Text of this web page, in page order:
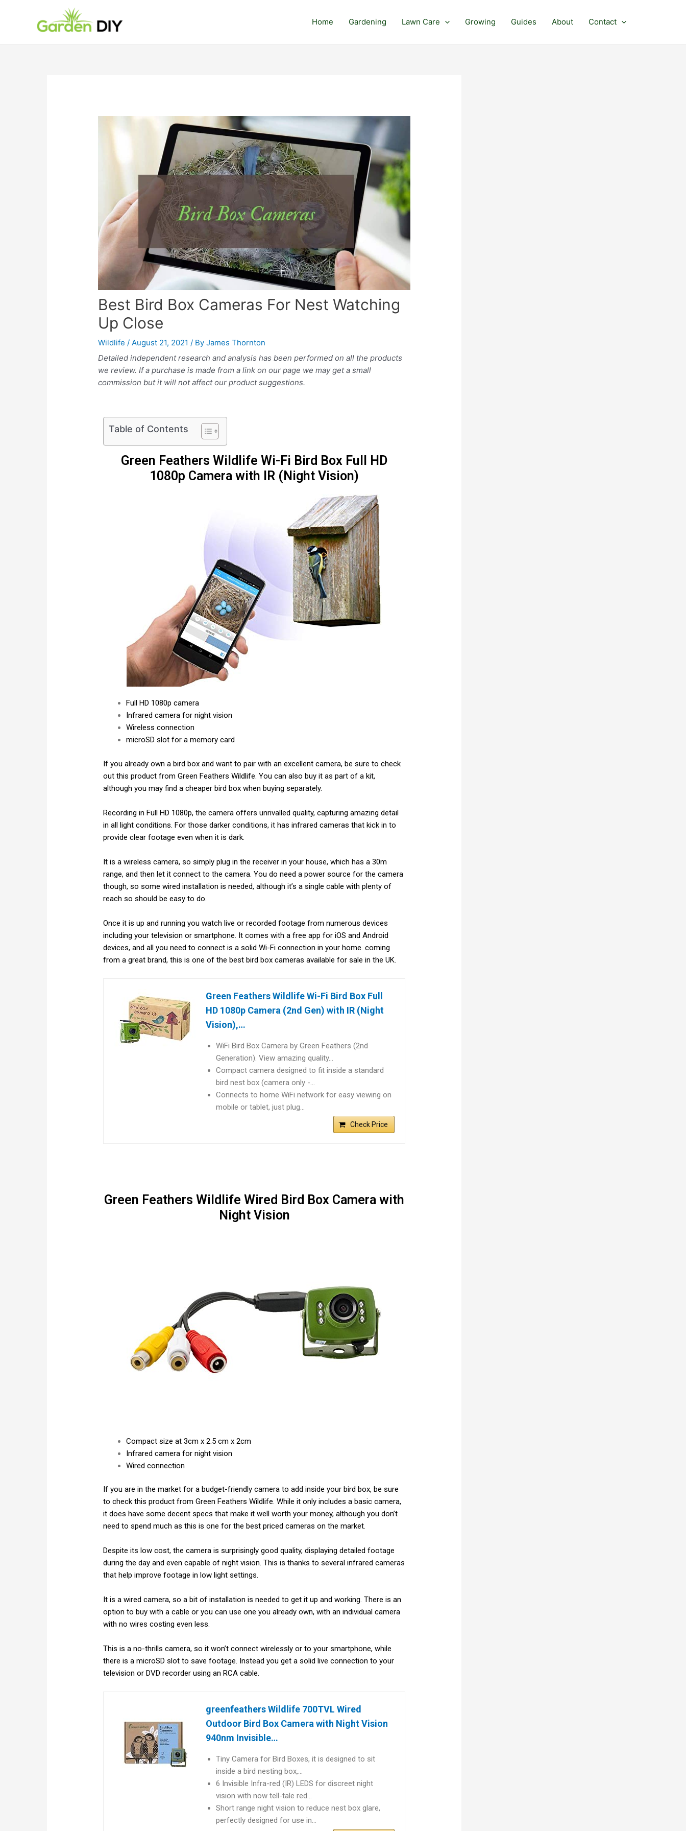
Home Gardening Lawn Care Growing Guides About Contact
Best Bird Box Cameras For Nest Watching
Up Close
Wildlife /August 21, 2021/ ByJames Thornton
Detailed independent research and analysis has been performed on all the products
we review. If a purchase is made from a link on our page we may get a small
commission but it will not affect our product suggestions.
Table of Contents
Green Feathers Wildlife Wi-Fi Bird Box Full HD
1080p Camera with IR (Night Vision)
Full HD 1080p camera
Infrared camera for night vision
Wireless connection
microSD slot for a memory card
If you already own a bird box and want to pair with an excellent camera, be sure to check
out this product from Green Feathers Wildlife. You can also buy it as part of a kit,
although you may find a cheaper bird box when buying separately.
Recording in Full HD 1080p, the camera offers unrivalled quality, capturing amazing detail
in all light conditions. For those darker conditions, it has infrared cameras that kick in to
provide clear footage even when it is dark.
It is a wireless camera, so simply plug in the receiver in your house, which has a 30m
range, and then let it connect to the camera. You do need a power source for the camera
though, so some wired installation is needed, although it’s a single cable with plenty of
reach so should be easy to do.
Once it is up and running you watch live or recorded footage from numerous devices
including your television or smartphone. It comes with a free app for iOS and Android
devices, and all you need to connect is a solid Wi-Fi connection in your home. coming
from a great brand, this is one of the best bird box cameras available for sale in the UK.
Green Feathers Wildlife Wi-Fi Bird Box Full
HD 1080p Camera (2nd Gen) with IR (Night
Vision),…
WiFi Bird Box Camera by Green Feathers (2nd
Generation). View amazing quality…
Compact camera designed to fit inside a standard
bird nest box (camera only -…
Connects to home WiFi network for easy viewing on
mobile or tablet, just plug…
Check Price
Green Feathers Wildlife Wired Bird Box Camera with
Night Vision
Compact size at 3cm x 2.5 cm x 2cm
Infrared camera for night vision
Wired connection
If you are in the market for a budget-friendly camera to add inside your bird box, be sure
to check this product from Green Feathers Wildlife. While it only includes a basic camera,
it does have some decent specs that make it well worth your money, although you don’t
need to spend much as this is one for the best priced cameras on the market.
Despite its low cost, the camera is surprisingly good quality, displaying detailed footage
during the day and even capable of night vision. This is thanks to several infrared cameras
that help improve footage in low light settings.
It is a wired camera, so a bit of installation is needed to get it up and working. There is an
option to buy with a cable or you can use one you already own, with an individual camera
with no wires costing even less.
This is a no-thrills camera, so it won’t connect wirelessly or to your smartphone, while
there is a microSD slot to save footage. Instead you get a solid live connection to your
television or DVD recorder using an RCA cable.
greenfeathers Wildlife 700TVL Wired
Outdoor Bird Box Camera with Night Vision
940nm Invisible…
Tiny Camera for Bird Boxes, it is designed to sit
inside a bird nesting box,…
6 Invisible Infra-red (IR) LEDS for discreet night
vision with now tell-tale red…
Short range night vision to reduce nest box glare,
perfectly designed for use in…